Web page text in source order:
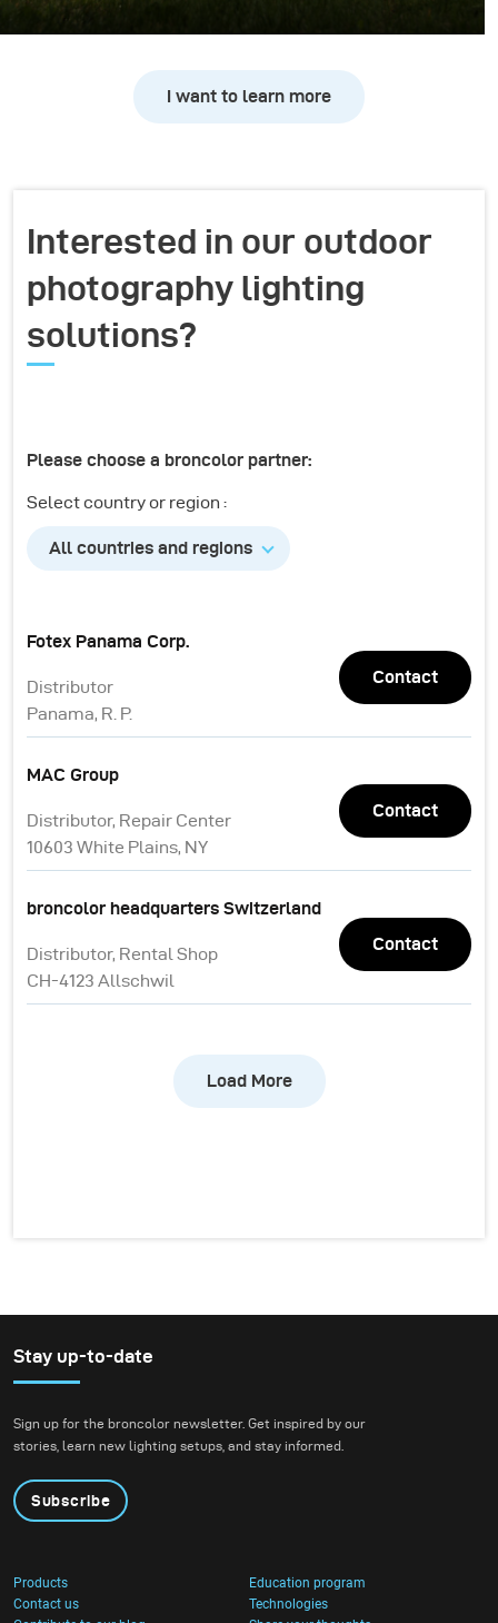
I want to learn more
Interested in our outdoor
photography lighting
solutions?
Please choose a broncolor partner:
Select country or region :
All countries and regions
Fotex Panama Corp.
Distributor
Panama, R. P.
Contact
MAC Group
Distributor, Repair Center
10603 White Plains, NY
Contact
broncolor headquarters Switzerland
Distributor, Rental Shop
CH-4123 Allschwil
Contact
Load More
Stay up-to-date
Sign up for the broncolor newsletter. Get inspired by our
stories, learn new lighting setups, and stay informed.
Subscribe
Products
Education program
Contact us
Technologies